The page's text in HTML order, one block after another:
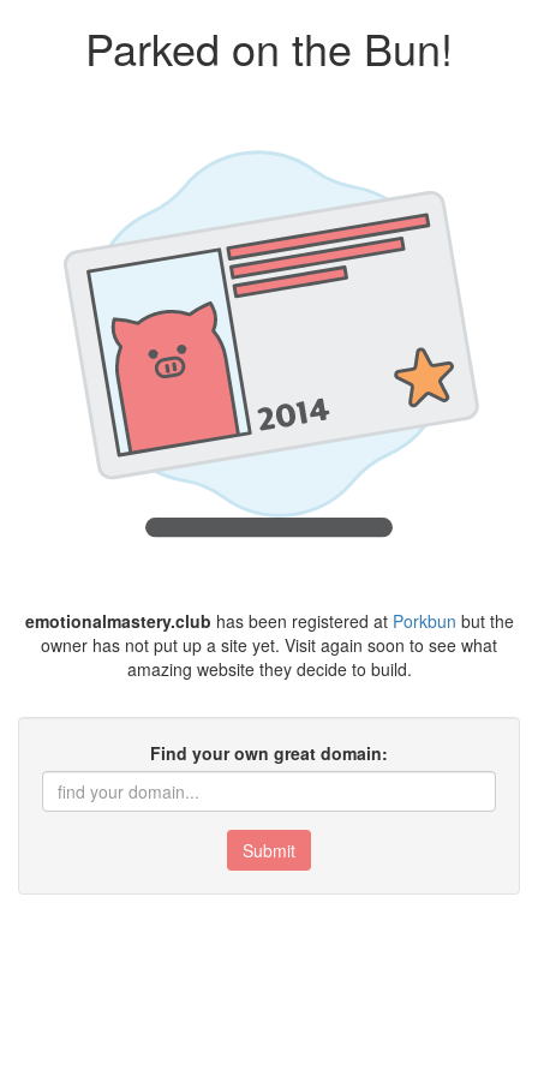
Parked on the Bun!
emotionalmastery.club has been registered at Porkbun but the
owner has not put up a site yet. Visit again soon to see what
amazing website they decide to build.
Find your own great domain:
Submit